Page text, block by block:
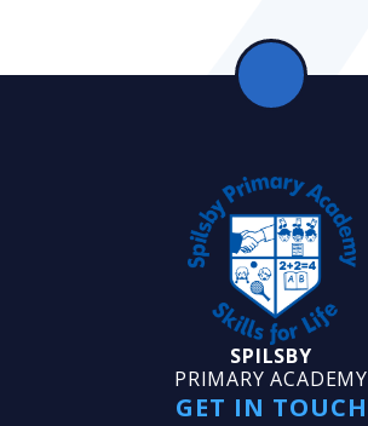
SPILSBY
PRIMARY ACADEMY
GET IN TOUCH